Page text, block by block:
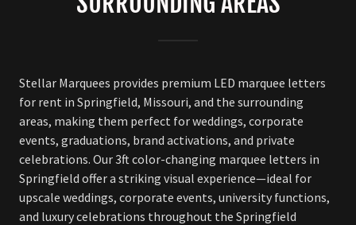
Stellar Marquees provides premium LED marquee letters
for rent in Springfield, Missouri, and the surrounding
areas, making them perfect for weddings, corporate
events, graduations, brand activations, and private
celebrations. Our 3ft color-changing marquee letters in
Springfield offer a striking visual experience—ideal for
upscale weddings, corporate events, university functions,
and luxury celebrations throughout the Springfield